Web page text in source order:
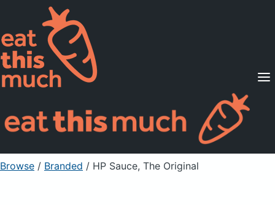
Supported Diets
Pricing
For Professionals
Sign Up Already a member? Sign in
Browse / Branded / HP Sauce, The Original